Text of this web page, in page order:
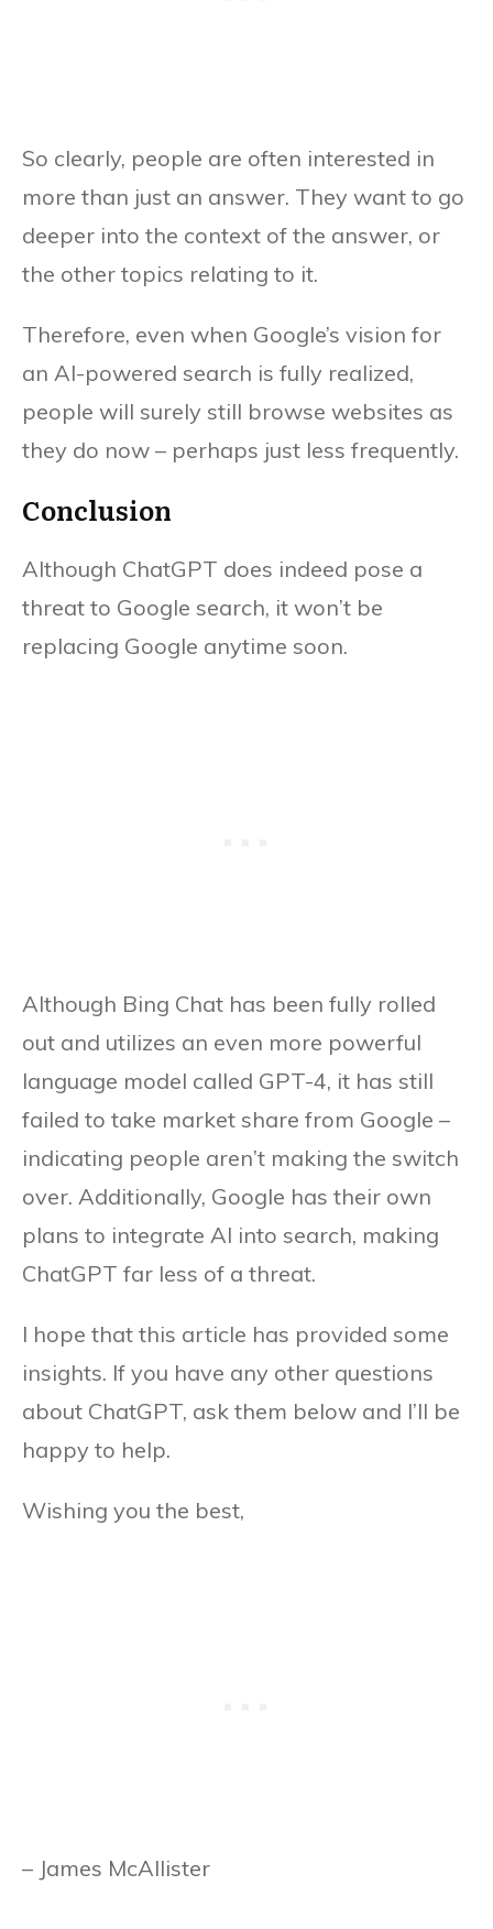
So clearly, people are often interested in
more than just an answer. They want to go
deeper into the context of the answer, or
the other topics relating to it.
Therefore, even when Google’s vision for
an AI-powered search is fully realized,
people will surely still browse websites as
they do now – perhaps just less frequently.
Conclusion
Although ChatGPT does indeed pose a
threat to Google search, it won’t be
replacing Google anytime soon.
Although Bing Chat has been fully rolled
out and utilizes an even more powerful
language model called GPT-4, it has still
failed to take market share from Google –
indicating people aren’t making the switch
over. Additionally, Google has their own
plans to integrate AI into search, making
ChatGPT far less of a threat.
I hope that this article has provided some
insights. If you have any other questions
about ChatGPT, ask them below and I’ll be
happy to help.
Wishing you the best,
– James McAllister